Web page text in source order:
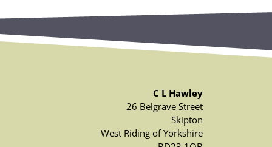
C L Hawley
26 Belgrave Street
Skipton
West Riding of Yorkshire